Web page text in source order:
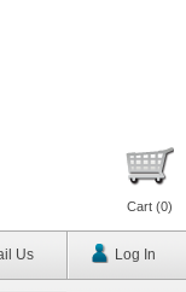
Cart (0)
Us Log In